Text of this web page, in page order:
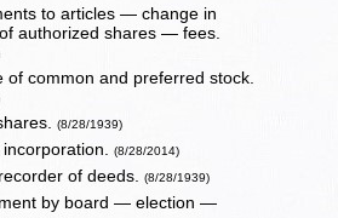
to articles — change in
authorized shares — fees.
of common and preferred stock.
(8/28/1939)
incorporation.(8/28/2014)
of deeds.(8/28/1939)
by board — election —